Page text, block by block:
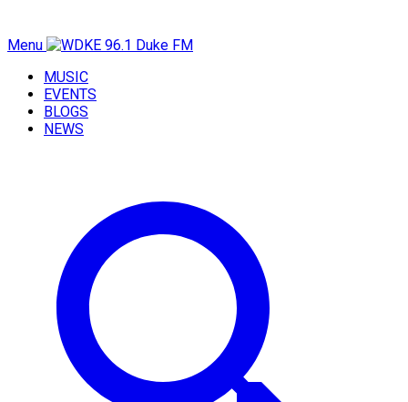
Menu
MUSIC
EVENTS
BLOGS
NEWS